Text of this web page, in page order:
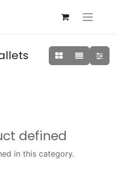
defined
in this category.